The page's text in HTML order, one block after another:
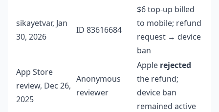
sikayetvar, Jan
30, 2026
ID 83616684
$6 top-up billed
to mobile; refund
request → device
ban
App Store
review, Dec 26,
2025
Anonymous
reviewer
Apple rejected
the refund;
device ban
remained active